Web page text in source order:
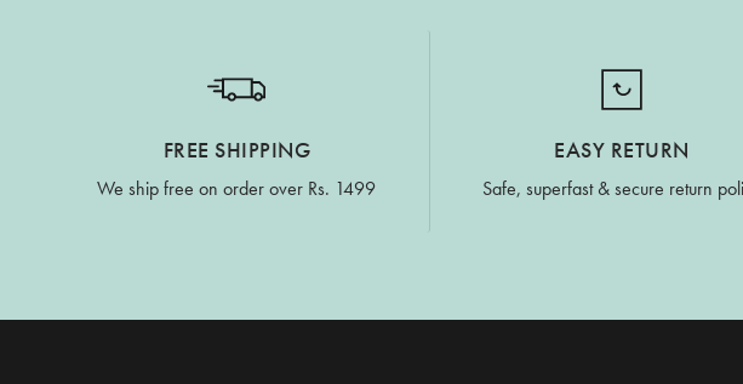
FREE SHIPPING
We ship free on order over Rs. 1499
EASY RETURN
Safe, superfast & secure return